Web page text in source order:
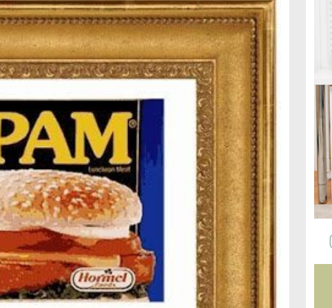
KIDS
BY NUMBERS
SEWING
ALL DIY TUTORIAL
SEE ALL RECIPES
TRAVEL
SEE ALL LIFE